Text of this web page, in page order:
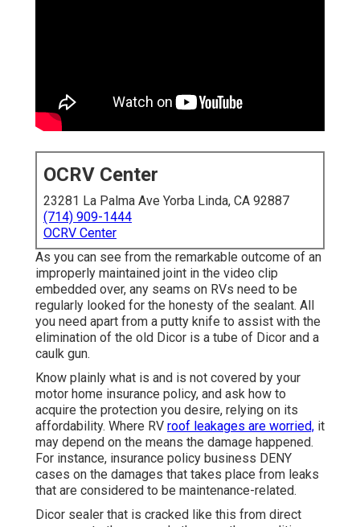
OCRV Center
23281 La Palma Ave Yorba Linda, CA 92887
(714) 909-1444
OCRV Center
As you can see from the remarkable outcome of an
improperly maintained joint in the video clip
embedded over, any seams on RVs need to be
regularly looked for the honesty of the sealant. All
you need apart from a putty knife to assist with the
elimination of the old Dicor is a tube of Dicor and a
caulk gun.
Know plainly what is and is not covered by your
motor home insurance policy, and ask how to
acquire the protection you desire, relying on its
affordability. Where RV roof leakages are worried, it
may depend on the means the damage happened.
For instance, insurance policy business DENY
cases on the damages that takes place from leaks
that are considered to be maintenance-related.
Dicor sealer that is cracked like this from direct